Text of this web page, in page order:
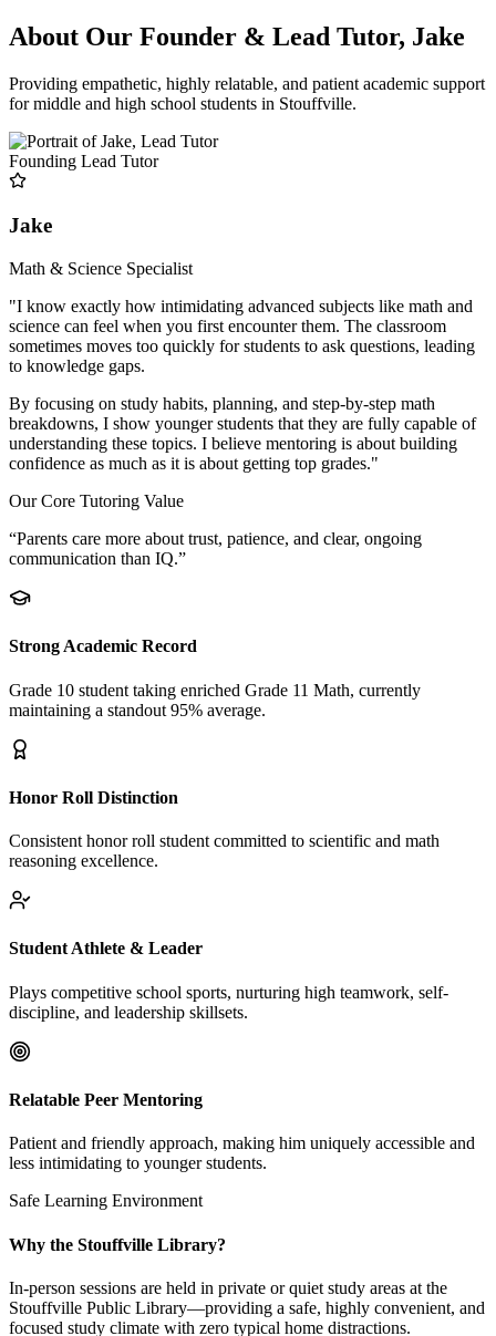
About Our Founder & Lead Tutor, Jake
Providing empathetic, highly relatable, and patient academic support
for middle and high school students in Stouffville.
Founding Lead Tutor
Jake
Math & Science Specialist
"I know exactly how intimidating advanced subjects like math and
science can feel when you first encounter them. The classroom
sometimes moves too quickly for students to ask questions, leading
to knowledge gaps.
By focusing on study habits, planning, and step-by-step math
breakdowns, I show younger students that they are fully capable of
understanding these topics. I believe mentoring is about building
confidence as much as it is about getting top grades."
Our Core Tutoring Value
“Parents care more about trust, patience, and clear, ongoing
communication than IQ.”
Strong Academic Record
Grade 10 student taking enriched Grade 11 Math, currently
maintaining a standout 95% average.
Honor Roll Distinction
Consistent honor roll student committed to scientific and math
reasoning excellence.
Student Athlete & Leader
Plays competitive school sports, nurturing high teamwork, self-
discipline, and leadership skillsets.
Relatable Peer Mentoring
Patient and friendly approach, making him uniquely accessible and
less intimidating to younger students.
Safe Learning Environment
Why the Stouffville Library?
In-person sessions are held in private or quiet study areas at the
Stouffville Public Library—providing a safe, highly convenient, and
focused study climate with zero typical home distractions.